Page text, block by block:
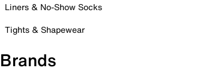
Liners & No-Show Socks
Tights & Shapewear
Brands